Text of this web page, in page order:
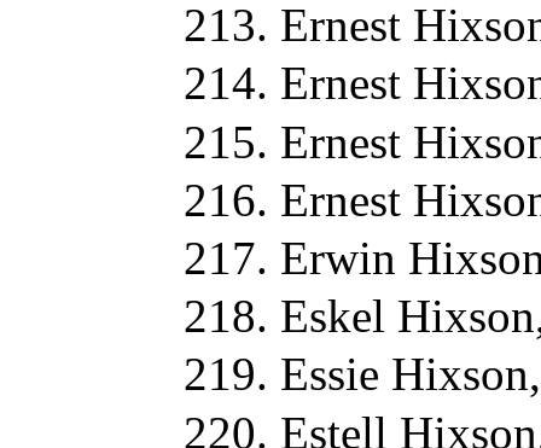
Ernest
Ernest
Ernest
Ernest
Erwin
Eskel
Essie
Estell